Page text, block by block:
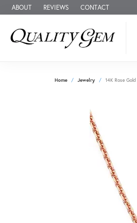
ABOUT REVIEWS CONTACT
Home Jewelry 14K Rose